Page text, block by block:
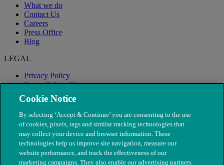
What we do
Contact Us
Careers
Press Office
Blog
LEGAL
Privacy Policy
Terms & Conditions
Modern Slavery
Cookie Notice
By selecting ‘Accept & Continue’ you are consenting to the use
of cookies, pixels, tags and similar tracking technologies that
may collect your device and browser information. These
technologies help us improve site navigation, measure our
website performance, and track the effectiveness of our
marketing campaigns. They also enable our advertising partners